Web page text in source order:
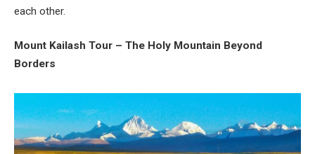
each other.
Mount Kailash Tour – The Holy Mountain Beyond
Borders